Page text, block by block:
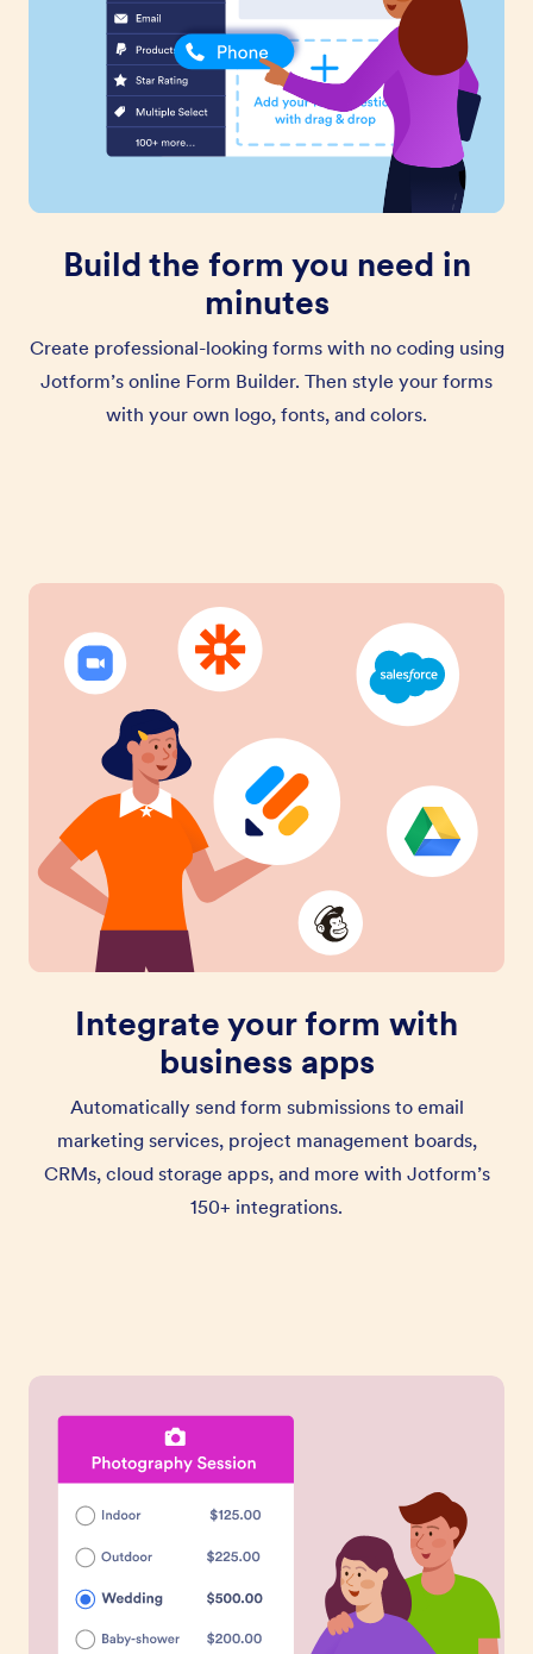
Build the form you need in
minutes
Create professional-looking forms with no coding using
Jotform’s online Form Builder. Then style your forms
with your own logo, fonts, and colors.
Integrate your form with
business apps
Automatically send form submissions to email
marketing services, project management boards,
CRMs, cloud storage apps, and more with Jotform’s
150+ integrations.